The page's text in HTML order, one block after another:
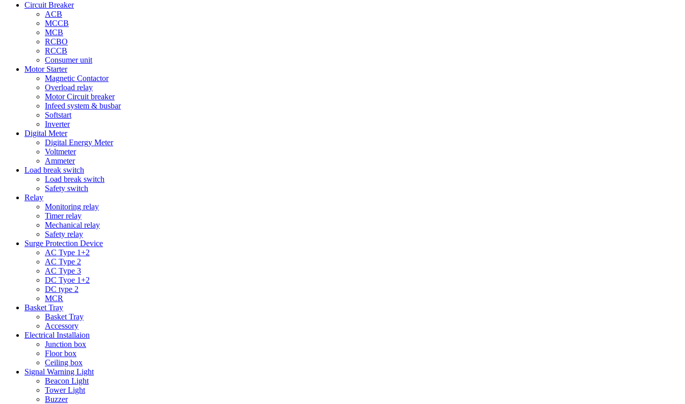
Circuit Breaker
ACB
MCCB
MCB
RCBO
RCCB
Consumer unit
Motor Starter
Magnetic Contactor
Overload relay
Motor Circuit breaker
Infeed system & busbar
Softstart
Inverter
Digital Meter
Digital Energy Meter
Voltmeter
Ammeter
Load break switch
Load break switch
Safety switch
Relay
Monitoring relay
Timer relay
Mechanical relay
Safety relay
Surge Protection Device
AC Type 1+2
AC Type 2
AC Type 3
DC Tyoe 1+2
DC type 2
MCR
Basket Tray
Basket Tray
Accessory
Electrical Installaion
Junction box
Floor box
Ceiling box
Signal Warning Light
Beacon Light
Tower Light
Buzzer